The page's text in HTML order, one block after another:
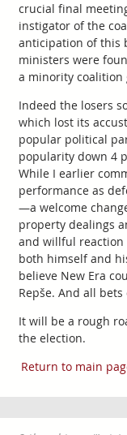
crucial final
instigator of the
anticipation of this
ministers were
a minority coalition
Indeed the losers
which lost its
popular political
popularity down 4
While I earlier
performance as
—a welcome
property dealings
and willful reaction
both himself and
believe New Era
Repše. And all
It will be a rough
the election.
Return to main